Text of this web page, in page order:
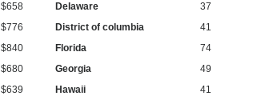
$658 Delaware 37
$776 District of columbia 41
$840 Florida 74
$680 Georgia 49
$639 Hawaii 41